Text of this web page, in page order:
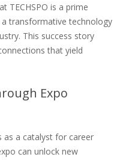
TECHSPO is a prime
transformative technology
This success story
that yield
Expo
as a catalyst for career
can unlock new